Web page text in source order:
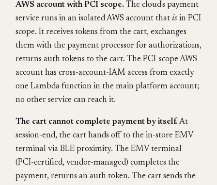
AWS account with PCI scope. The cloud's payment
service runs in an isolated AWS account that is in PCI
scope. It receives tokens from the cart, exchanges
them with the payment processor for authorizations,
returns auth tokens to the cart. The PCI-scope AWS
account has cross-account-IAM access from exactly
one Lambda function in the main platform account;
no other service can reach it.
The cart cannot complete payment by itself.At
session-end, the cart hands off to the in-store EMV
terminal via BLE proximity. The EMV terminal
(PCI-certified, vendor-managed) completes the
payment, returns an auth token. The cart sends the